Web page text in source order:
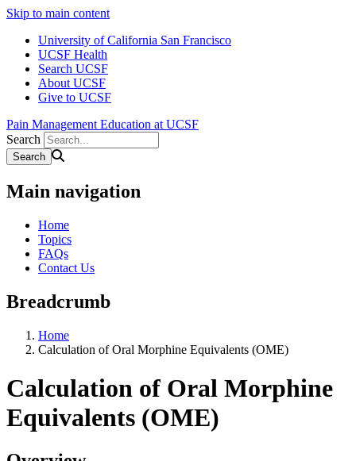
Skip to main content
University of California San Francisco
UCSF Health
Search UCSF
About UCSF
Give to UCSF
Pain Management Education at UCSF
Search
Main navigation
Home
Topics
FAQs
Contact Us
Breadcrumb
Home
Calculation of Oral Morphine Equivalents (OME)
Calculation of Oral Morphine
Equivalents (OME)